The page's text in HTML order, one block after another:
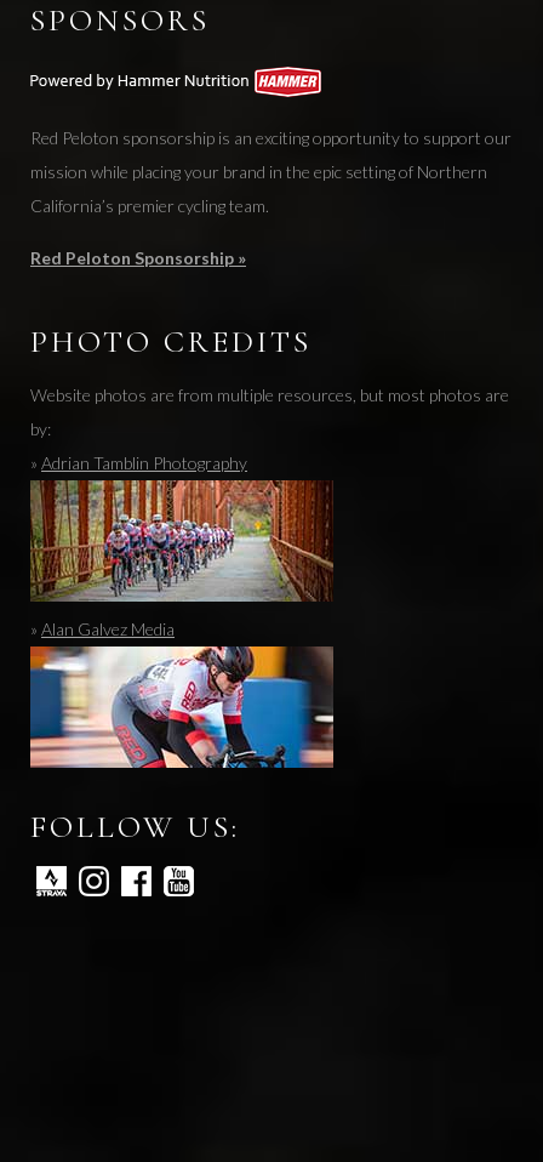
SPONSORS
Red Peloton sponsorship is an exciting opportunity to support our
mission while placing your brand in the epic setting of Northern
California’s premier cycling team.
Red Peloton Sponsorship »
PHOTO CREDITS
Website photos are from multiple resources, but most photos are
by:
» Adrian Tamblin Photography
» Alan Galvez Media
FOLLOW US: